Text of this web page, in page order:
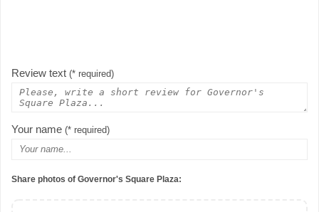
Review text (* required)
Your name (* required)
Share photos of Governor's Square Plaza: